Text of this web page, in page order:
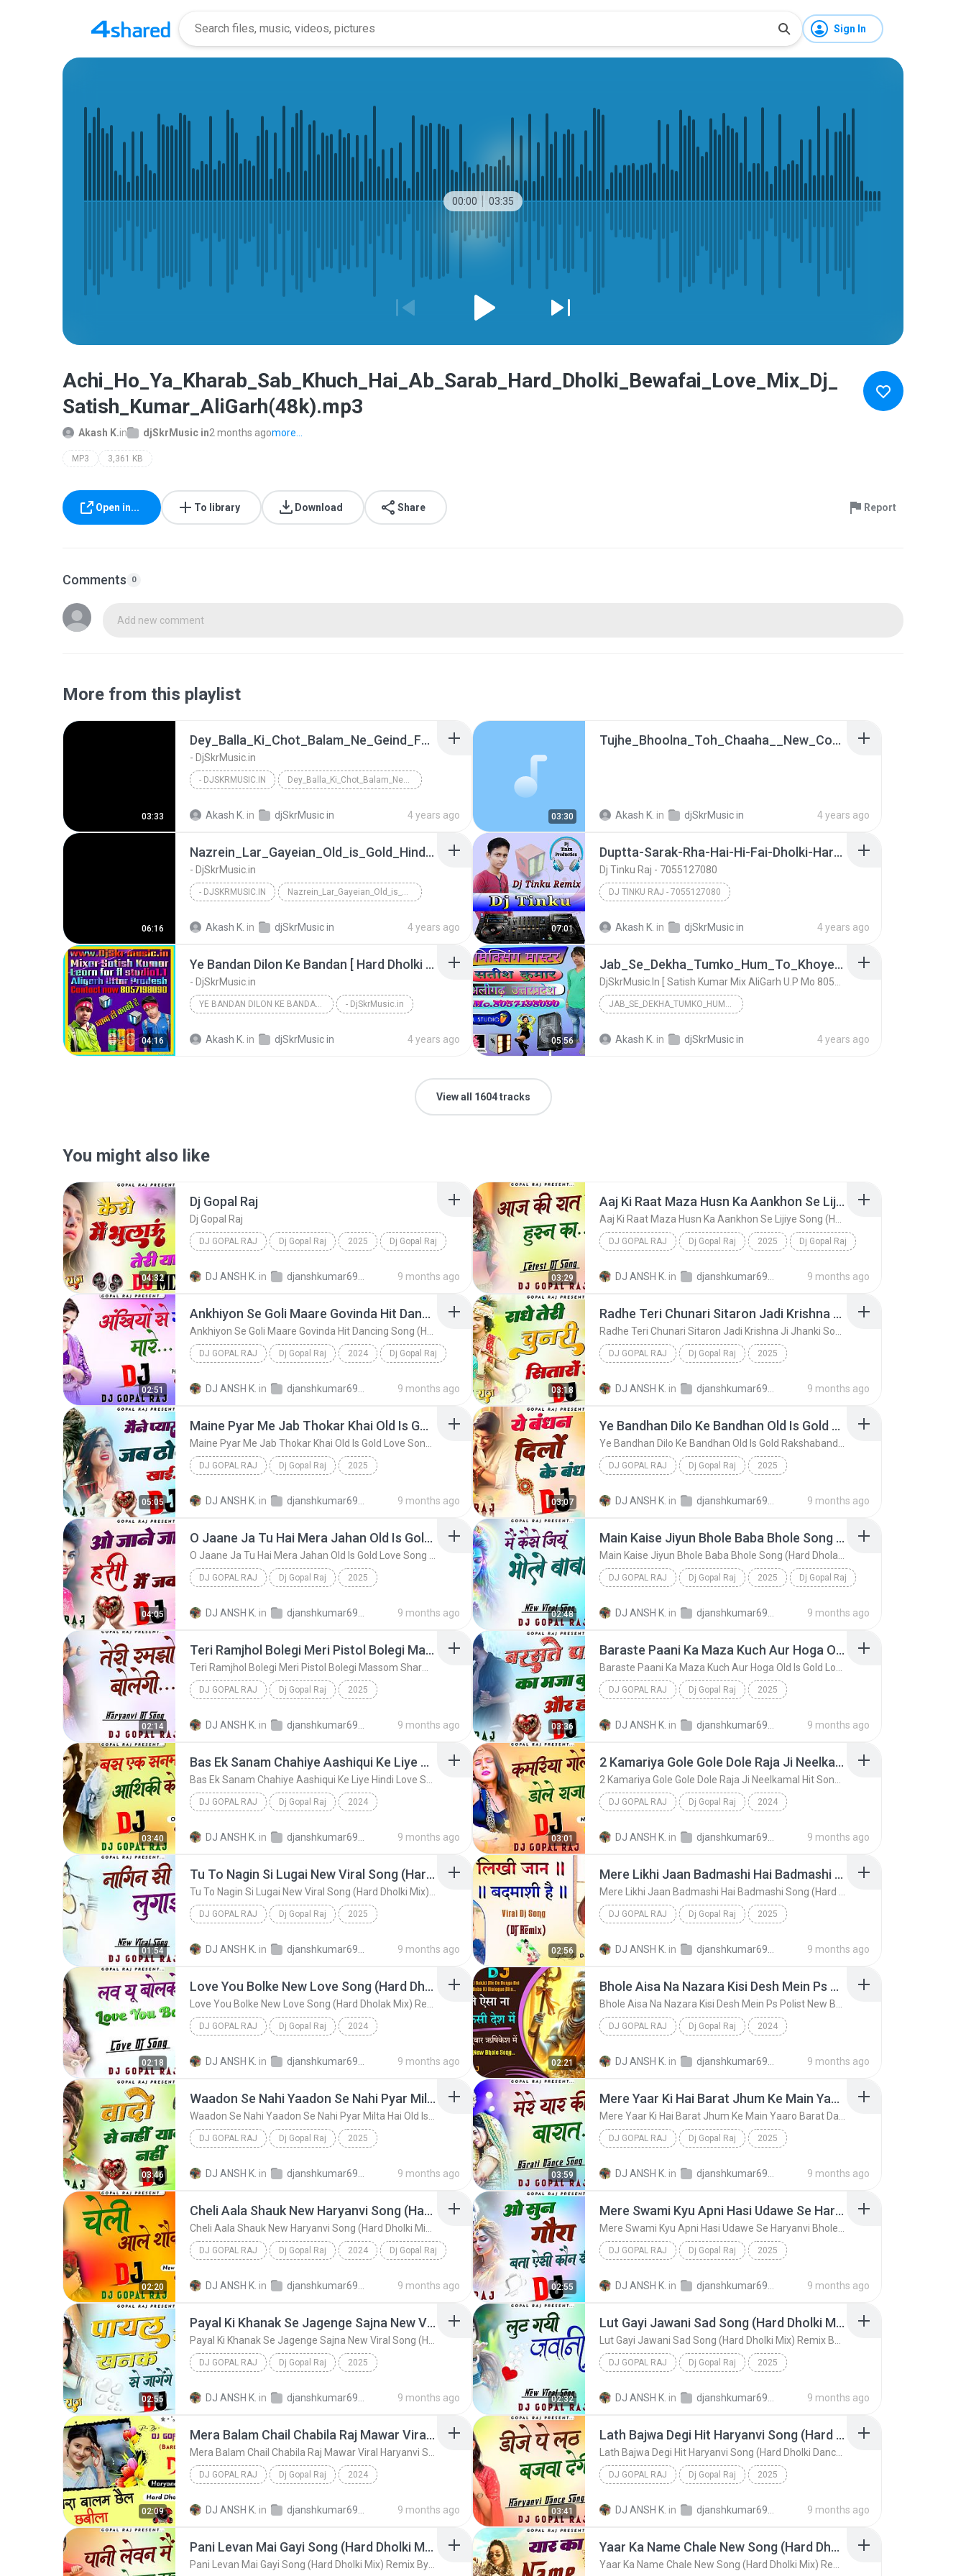
Sign In
00:00 03:35
Achi_Ho_Ya_Kharab_Sab_Khuch_Hai_Ab_Sarab_Hard_Dholki_Bewafai_Love_Mix_Dj_
Satish_Kumar_AliGarh(48k).mp3
Akash K.in djSkrMusic in2 months agomore...
MP3 3,361 KB
Open in... To library Download Share Report
Comments 0
Add new comment
More from this playlist
03:33
Dey_Balla_Ki_Chot_Balam_Ne_Geind_Fhad_Di_Re_H,R_Romentik_Song_[ Hard Bass Fadu Dholki Mix By Satish Kumar AliGarh U,P ] - DjSkrMusic.in
- DjSkrMusic.in
- DJSKRMUSIC.IN Dey_Balla_Ki_Chot_Balam_Ne_Geind_Fhad_Di_Re_H,R_Ro...
Akash K. in djSkrMusic in 4 years ago 03:30
Tujhe_Bhoolna_Toh_Chaaha__New_Cover_Sad_Love_Song_2021_[_Hard_Bass_Fadu_Dholki_Remix_By_Satish_Kumar(128k).mp3
Akash K. in djSkrMusic in 4 years ago
06:16
Nazrein_Lar_Gayeian_Old_is_Gold_Hindi_Love_Song_ [ Hard Dholak Mix By Satish Kumar AliGarh ] - DjSkrMusic.in
- DjSkrMusic.in
- DJSKRMUSIC.IN Nazrein_Lar_Gayeian_Old_is_Gold_Hindi_Love_Song_ [...
Akash K. in djSkrMusic in 4 years ago 07:01
Duptta-Sarak-Rha-Hai-Hi-Fai-Dholki-Hard-Remix-By-Dj-Tinku-Mathura-(djtinkuclub.wapkiz.com).mp3
Dj Tinku Raj - 7055127080
DJ TINKU RAJ - 7055127080
Akash K. in djSkrMusic in 4 years ago
04:16
Ye Bandan Dilon Ke Bandan [ Hard Dholki Remix By Satish Kumar AliGarh ] - DjSkrMusic.in
- DjSkrMusic.in
YE BANDAN DILON KE BANDAN [ HARD DHOLKI REMIX BY S... - DjSkrMusic.in
Akash K. in djSkrMusic in 4 years ago 05:56
Jab_Se_Dekha_Tumko_Hum_To_Khoye_Khoye_Rehte_Hain_Old_is_Gold_Hindi_Love_Song [ Hard Bass & Fadu Dholki Mix 2021 ]
JAB_SE_DEKHA_TUMKO_HUM_TO_KHOYE_KHOYE_REHTE_HAIN_O...
Akash K. in djSkrMusic in 4 years ago
View all 1604 tracks
You might also like
04:32
Dj Gopal Raj
Dj Gopal Raj
DJ GOPAL RAJ Dj Gopal Raj 2025 Dj Gopal Raj
DJ ANSH K. in 9 months ago 03:29
Aaj Ki Raat Maza Husn Ka Aankhon Se Lijiye Song (Hard Dholki Mix) Remix By Dj Gopal Raj Bareilly
DJ GOPAL RAJ Dj Gopal Raj 2025 Dj Gopal Raj
DJ ANSH K. in 9 months ago
02:51
Ankhiyon Se Goli Maare Govinda Hit Dancing Song (Hard Dholki Mix) Remix By Dj Gopal Raj Bareilly
DJ GOPAL RAJ Dj Gopal Raj 2024 Dj Gopal Raj
DJ ANSH K. in 9 months ago 03:18
Radhe Teri Chunari Sitaron Jadi Krishna Ji Jhanki Song (Hard Dholki Mix) Remix By Dj Gopal Raj Bareilly
DJ GOPAL RAJ Dj Gopal Raj 2025
DJ ANSH K. in 9 months ago
05:05
Maine Pyar Me Jab Thokar Khai Old Is Gold Love Song (Hard Dholki Mix) Remix By Dj Gopal Raj Bareilly
DJ GOPAL RAJ Dj Gopal Raj 2025
DJ ANSH K. in 9 months ago 03:07
Ye Bandhan Dilo Ke Bandhan Old Is Gold Rakshabandhan Song (Hard Dholki Mix) Remix By Dj Gopal Raj Bareilly
DJ GOPAL RAJ Dj Gopal Raj 2025
DJ ANSH K. in 9 months ago
04:05
O Jaane Ja Tu Hai Mera Jahan Old Is Gold Love Song (Hard Dholki Mix) Remix By Dj Gopal Raj Bareilly
DJ GOPAL RAJ Dj Gopal Raj 2025
DJ ANSH K. in 9 months ago 02:48
Main Kaise Jiyun Bhole Baba Bhole Song (Hard Dholak Mix) Remix By Dj Gopal Raj Bareilly
DJ GOPAL RAJ Dj Gopal Raj 2025 Dj Gopal Raj
DJ ANSH K. in 9 months ago
02:14
Teri Ramjhol Bolegi Meri Pistol Bolegi Massom Sharma New Song (Hard Dholki Mix) Remix By Dj Gopal Raj Bareilly
DJ GOPAL RAJ Dj Gopal Raj 2025
DJ ANSH K. in 9 months ago 03:36
Baraste Paani Ka Maza Kuch Aur Hoga Old Is Gold Love Song (Hard Dholki Mix) Remix By Dj Gopal Raj Bareilly
DJ GOPAL RAJ Dj Gopal Raj 2025
DJ ANSH K. in 9 months ago
03:40
Bas Ek Sanam Chahiye Aashiqui Ke Liye Hindi Love Song (Hard Dholki Mix) Remix By Dj Gopal Raj Bareilly
DJ GOPAL RAJ Dj Gopal Raj 2024
DJ ANSH K. in 9 months ago 03:01
2 Kamariya Gole Gole Dole Raja Ji Neelkamal Hit Song (Hard Dholki Mix) Remix By Dj Gopal Raj Bareilly
DJ GOPAL RAJ Dj Gopal Raj 2024
DJ ANSH K. in 9 months ago
01:54
Tu To Nagin Si Lugai New Viral Song (Hard Dholki Mix) Remix By Dj Gopal Raj Bareilly
DJ GOPAL RAJ Dj Gopal Raj 2025
DJ ANSH K. in 9 months ago 02:56
Mere Likhi Jaan Badmashi Hai Badmashi Song (Hard Dholki Mix) Remix By Dj Gopal Raj Bareilly
DJ GOPAL RAJ Dj Gopal Raj 2025
DJ ANSH K. in 9 months ago
02:18
Love You Bolke New Love Song (Hard Dholak Mix) Remix By Dj Gopal Raj Bareilly
DJ GOPAL RAJ Dj Gopal Raj 2024
DJ ANSH K. in 9 months ago 02:21
Bhole Aisa Na Nazara Kisi Desh Mein Ps Polist New Bhole Song (Hard Dholki Mix) Remix By Dj Gopal Raj Bareilly
DJ GOPAL RAJ Dj Gopal Raj 2024
DJ ANSH K. in 9 months ago
03:46
Waadon Se Nahi Yaadon Se Nahi Pyar Milta Hai Old Is Gold Love Song (Hard Dholki Mix) Remix By Dj Gopal Raj Bareilly
DJ GOPAL RAJ Dj Gopal Raj 2025
DJ ANSH K. in 9 months ago 03:59
Mere Yaar Ki Hai Barat Jhum Ke Main Yaaro Barat Dance Song (Hard Dholki Mix) Remix By Dj Gopal Raj Bareilly
DJ GOPAL RAJ Dj Gopal Raj 2025
DJ ANSH K. in 9 months ago
02:20
Cheli Aala Shauk New Haryanvi Song (Hard Dholki Mix) Remix By Dj Gopal Raj Bareilly
DJ GOPAL RAJ Dj Gopal Raj 2024 Dj Gopal Raj
DJ ANSH K. in 9 months ago 02:55
Mere Swami Kyu Apni Hasi Udawe Se Haryanvi Bhole Song (Hard Dholki Mix) Remix By Dj Gopal Raj Bareilly
DJ GOPAL RAJ Dj Gopal Raj 2025
DJ ANSH K. in 9 months ago
02:55
Payal Ki Khanak Se Jagenge Sajna New Viral Song (Hard Dholki Mix) Remix By Dj Gopal Raj Bareilly
DJ GOPAL RAJ Dj Gopal Raj 2025
DJ ANSH K. in 9 months ago 02:32
Lut Gayi Jawani Sad Song (Hard Dholki Mix) Remix By Dj Gopal Raj Bareilly
DJ GOPAL RAJ Dj Gopal Raj 2025
DJ ANSH K. in 9 months ago
02:09
Mera Balam Chail Chabila Raj Mawar Viral Haryanvi Song (Hard Dholki Dance Mix) Remix By Dj Gopal Raj Bareilly
DJ GOPAL RAJ Dj Gopal Raj 2024
DJ ANSH K. in 9 months ago 03:41
Lath Bajwa Degi Hit Haryanvi Song (Hard Dholki Dance Mix) Remix By Dj Gopal Raj Bareilly
DJ GOPAL RAJ Dj Gopal Raj 2025
DJ ANSH K. in 9 months ago
Pani Levan Mai Gayi Song (Hard Dholki Mix) Remix By Dj Gopal Raj Bareilly Yaar Ka Name Chale New Song (Hard Dholki Mix) Remix By Dj Gopal Raj Bareilly